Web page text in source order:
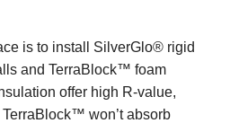
is to install SilverGlo® rigid
and TerraBlock™ foam
offer high R-value,
won’t absorb